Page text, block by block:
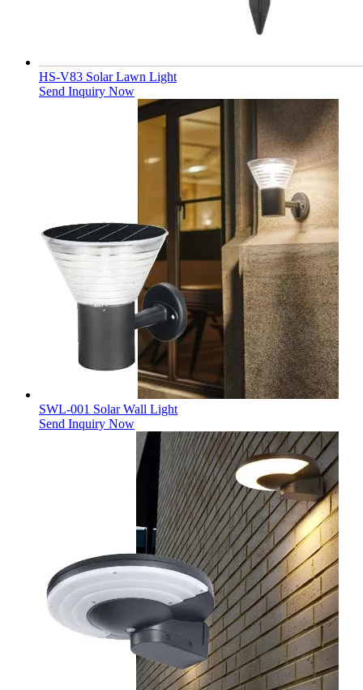
HS-V83 Solar Lawn Light
Send Inquiry Now
SWL-001 Solar Wall Light
Send Inquiry Now